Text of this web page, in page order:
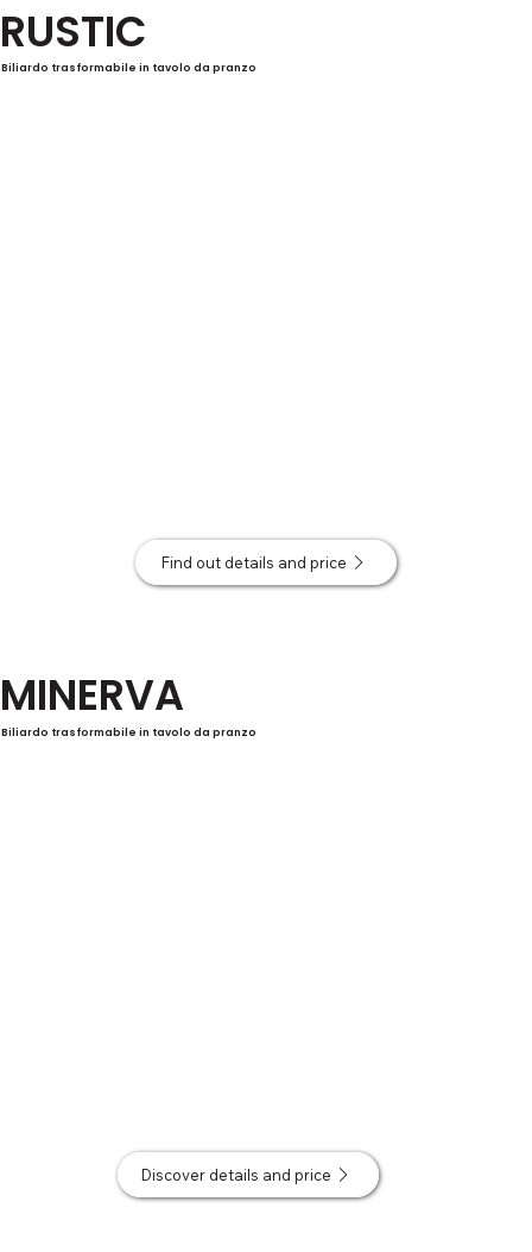
RUSTIC
Biliardo trasformabile in tavolo da pranzo
Find out details and price
MINERVA
Biliardo trasformabile in tavolo da pranzo
Discover details and price